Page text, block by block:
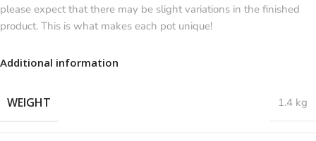
please expect that there may be slight variations in the finished
product. This is what makes each pot unique!
Additional information
WEIGHT 1.4 kg